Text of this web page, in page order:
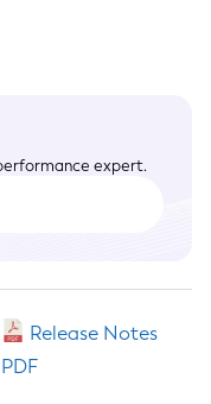
expert.
Release Notes
PDF